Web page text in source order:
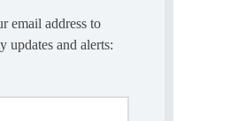
email address to
updates and alerts: